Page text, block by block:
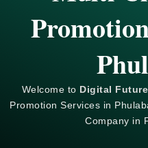
Welcome to Digital
Promotion Services in
Company in